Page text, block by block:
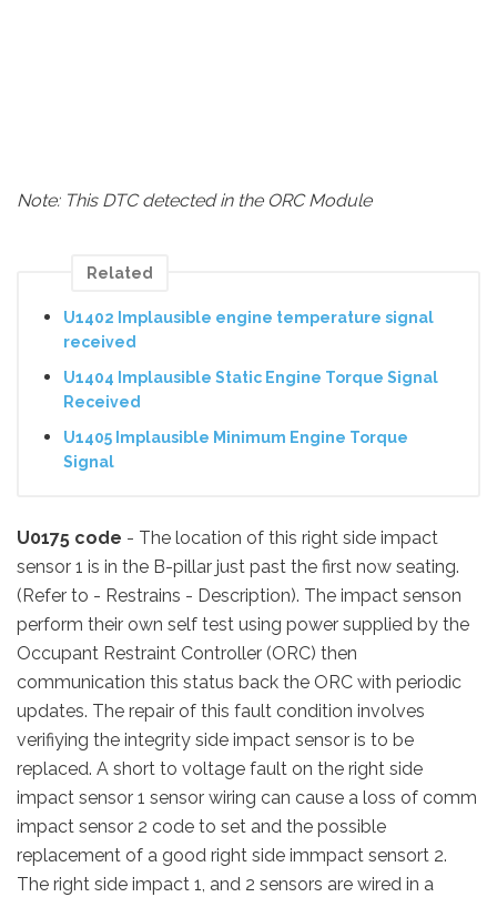
Note: This DTC detected in the ORC Module
Related
U1402 Implausible engine temperature signal
received
U1404 Implausible Static Engine Torque Signal
Received
U1405 Implausible Minimum Engine Torque
Signal
U0175 code - The location of this right side impact
sensor 1 is in the B-pillar just past the first now seating.
(Refer to - Restrains - Description). The impact senson
perform their own self test using power supplied by the
Occupant Restraint Controller (ORC) then
communication this status back the ORC with periodic
updates. The repair of this fault condition involves
verifiying the integrity side impact sensor is to be
replaced. A short to voltage fault on the right side
impact sensor 1 sensor wiring can cause a loss of comm
impact sensor 2 code to set and the possible
replacement of a good right side immpact sensort 2.
The right side impact 1, and 2 sensors are wired in a